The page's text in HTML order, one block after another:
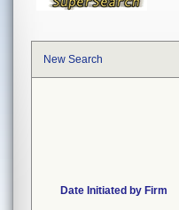
New Search
Date Initiated by Firm